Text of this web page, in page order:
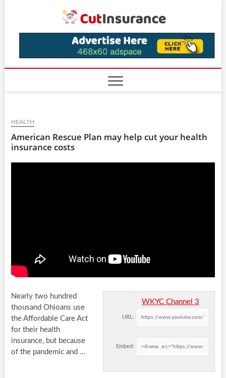
HEALTH
American Rescue Plan may help cut your health
insurance costs
WKYC Channel 3
URL:
Embed:
Nearly two hundred
thousand Ohioans use
the Affordable Care Act
for their health
insurance, but because
of the pandemic and …